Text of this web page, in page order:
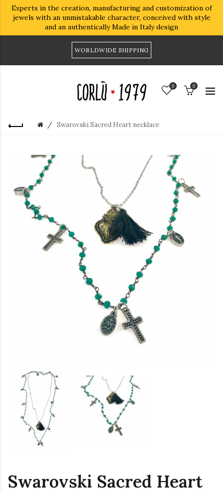
Experts in the creation, manufacturing and customization of
jewels with an unmistakable character, conceived with style
and an authentically Made in Italy design
WORLDWIDE SHIPPING
0 0
Swarovski Sacred Heart necklace
Swarovski Sacred Heart